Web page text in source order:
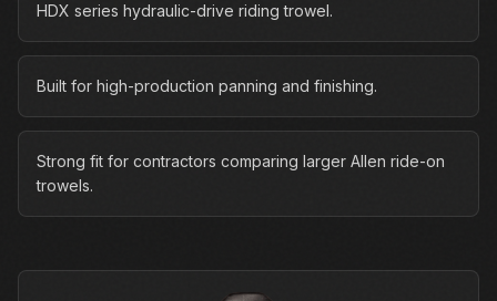
HDX series hydraulic-drive riding trowel.
Built for high-production panning and finishing.
Strong fit for contractors comparing larger Allen ride-on
trowels.